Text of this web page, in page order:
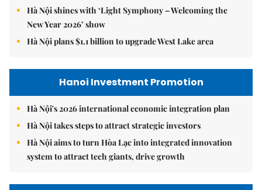
Hà Nội shines with ‘Light Symphony – Welcoming the
New Year 2026’ show
Hà Nội plans $1.1 billion to upgrade West Lake area
Hanoi Investment Promotion
Hà Nội's 2026 international economic integration plan
Hà Nội takes steps to attract strategic investors
Hà Nội aims to turn Hòa Lạc into integrated innovation
system to attract tech giants, drive growth